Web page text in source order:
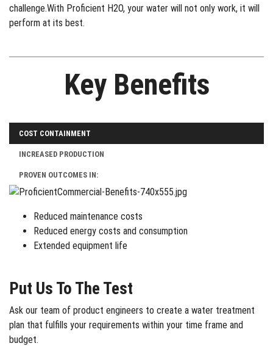
challenge.With Proficient H2O, your water will not only work, it will
perform at its best.
Key Benefits
COST CONTAINMENT
INCREASED PRODUCTION
PROVEN OUTCOMES IN:
Reduced maintenance costs
Reduced energy costs and consumption
Extended equipment life
Put Us To The Test
Ask our team of product engineers to create a water treatment
plan that fulfills your requirements within your time frame and
budget.